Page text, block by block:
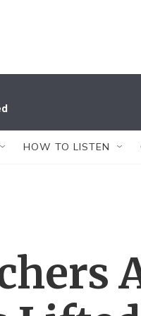
HOW TO LISTEN